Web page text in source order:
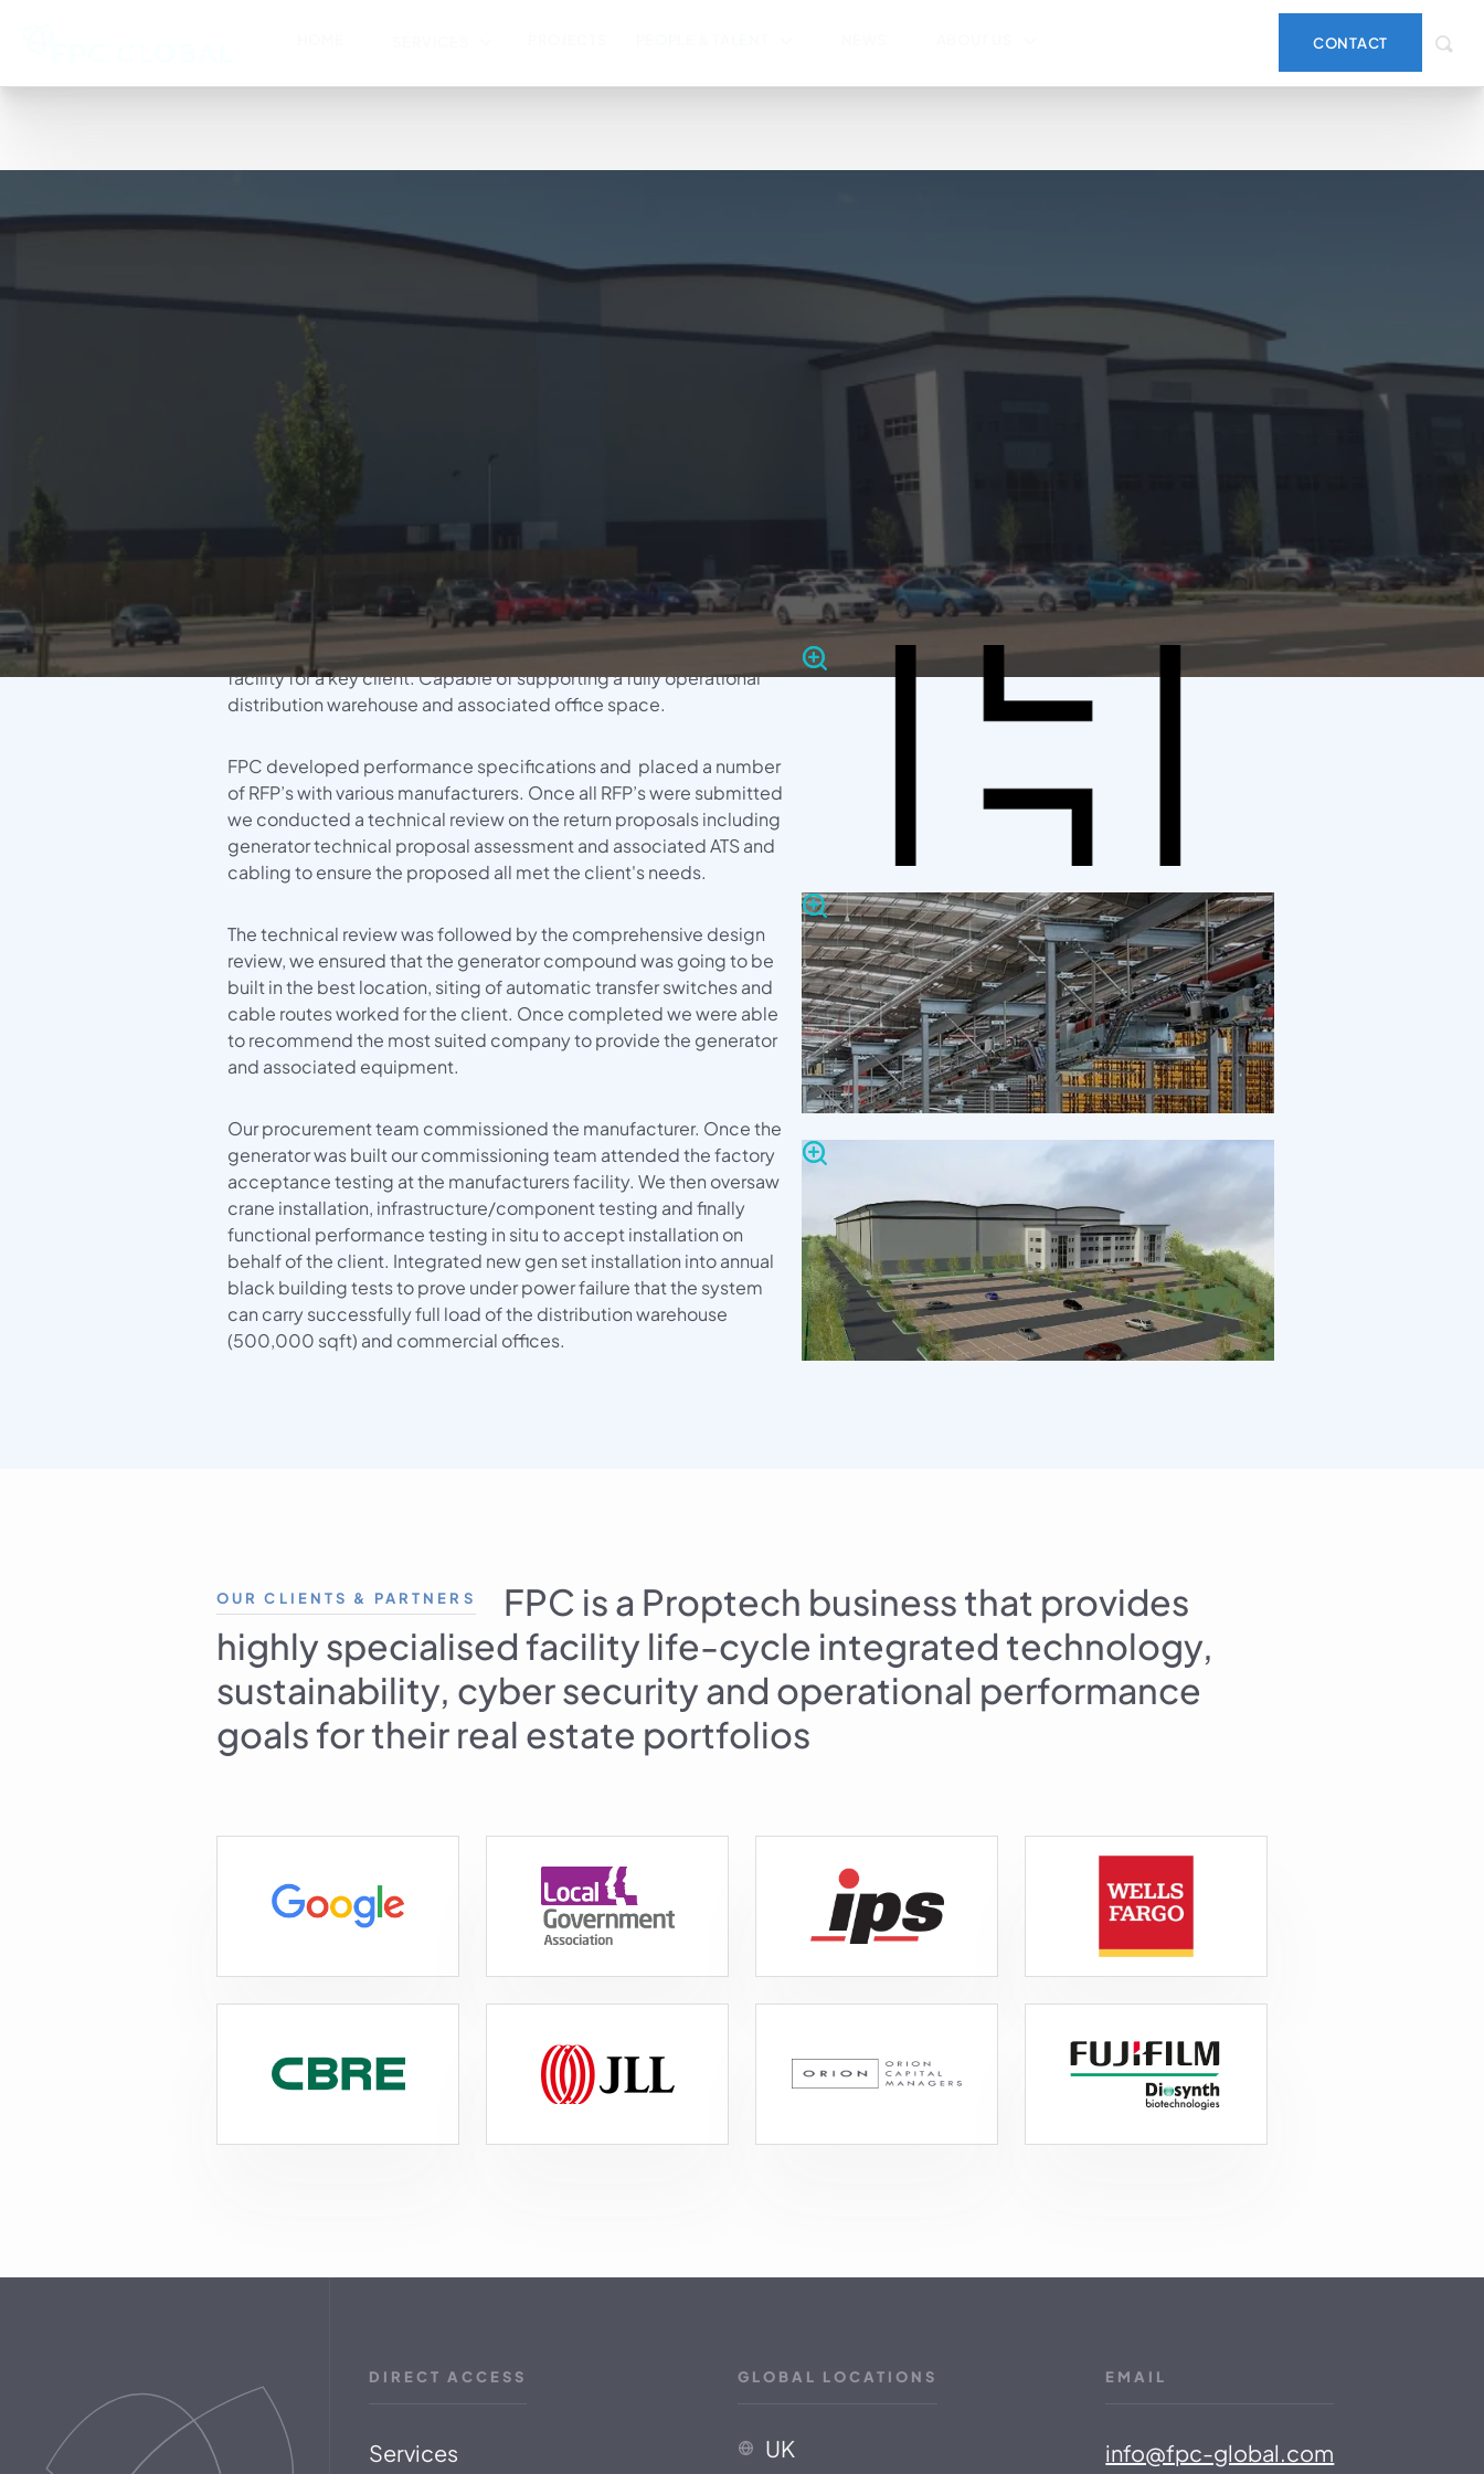
CONTACT
HACHETTE (UK) LTD
Didcot Generator
System Info (HVAC, Electrical Distribution & Emergency
Power, BMS, LCS, Fire Life Safety)
LOCATION
Didcot, UK
SIZE
FPC were awarded the tender for a significant turnkey project to
supply, install, commission and provide after care for a new 1.25mV
Generator installation at a new £50m distributed warehouse
facility for a key client. Capable of supporting a fully operational
distribution warehouse and associated office space.
FPC developed performance specifications and placed a number
of RFP’s with various manufacturers. Once all RFP’s were submitted
we conducted a technical review on the return proposals including
generator technical proposal assessment and associated ATS and
cabling to ensure the proposed all met the client's needs.
The technical review was followed by the comprehensive design
review, we ensured that the generator compound was going to be
built in the best location, siting of automatic transfer switches and
cable routes worked for the client. Once completed we were able
to recommend the most suited company to provide the generator
and associated equipment.
Our procurement team commissioned the manufacturer. Once the
generator was built our commissioning team attended the factory
acceptance testing at the manufacturers facility. We then oversaw
crane installation, infrastructure/component testing and finally
functional performance testing in situ to accept installation on
behalf of the client. Integrated new gen set installation into annual
black building tests to prove under power failure that the system
can carry successfully full load of the distribution warehouse
(500,000 sqft) and commercial offices.
Gallery
OUR CLIENTS & PARTNERS
FPC is a Proptech business that provides
highly specialised facility life-cycle integrated technology,
sustainability, cyber security and operational performance
goals for their real estate portfolios
DIRECT ACCESS
Services
GLOBAL LOCATIONS
UK
EMAIL
info@fpc-global.com